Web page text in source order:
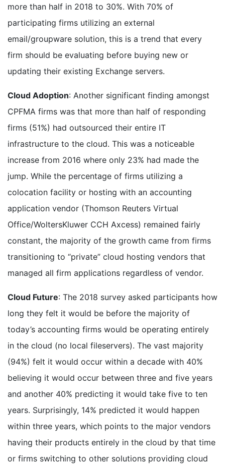
more than half in 2018 to 30%. With 70% of
participating firms utilizing an external
email/groupware solution, this is a trend that every
firm should be evaluating before buying new or
updating their existing Exchange servers.
Cloud Adoption: Another significant finding amongst
CPFMA firms was that more than half of responding
firms (51%) had outsourced their entire IT
infrastructure to the cloud. This was a noticeable
increase from 2016 where only 23% had made the
jump. While the percentage of firms utilizing a
colocation facility or hosting with an accounting
application vendor (Thomson Reuters Virtual
Office/WoltersKluwer CCH Axcess) remained fairly
constant, the majority of the growth came from firms
transitioning to “private” cloud hosting vendors that
managed all firm applications regardless of vendor.
Cloud Future: The 2018 survey asked participants how
long they felt it would be before the majority of
today’s accounting firms would be operating entirely
in the cloud (no local fileservers). The vast majority
(94%) felt it would occur within a decade with 40%
believing it would occur between three and five years
and another 40% predicting it would take five to ten
years. Surprisingly, 14% predicted it would happen
within three years, which points to the major vendors
having their products entirely in the cloud by that time
or firms switching to other solutions providing cloud